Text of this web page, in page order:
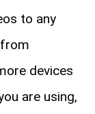
to any
devices
are using,